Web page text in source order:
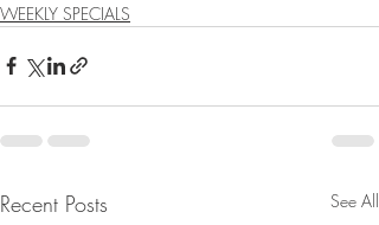
WEEKLY SPECIALS
Recent Posts See All